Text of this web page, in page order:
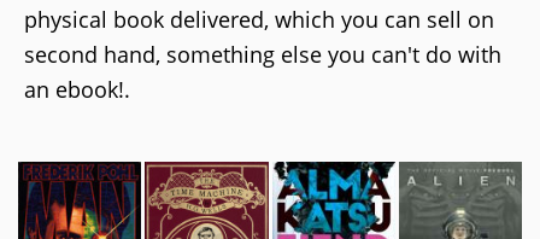
physical book delivered, which you can sell on
second hand, something else you can't do with
an ebook!.